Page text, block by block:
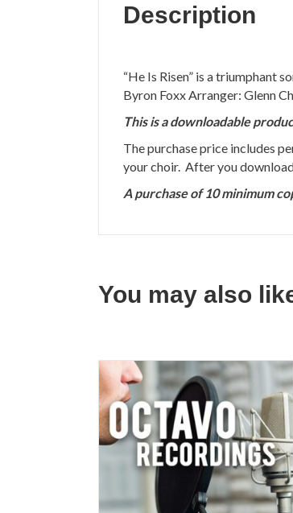
Description
“He Is Risen” is a triumphant
Byron Foxx Arranger: Glenn
This is a downloadable
The purchase price includes
your choir. After you
A purchase of 10 minimum
You may also